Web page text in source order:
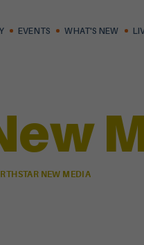
EVENTS WHAT'S NEW
NEW MEDIA